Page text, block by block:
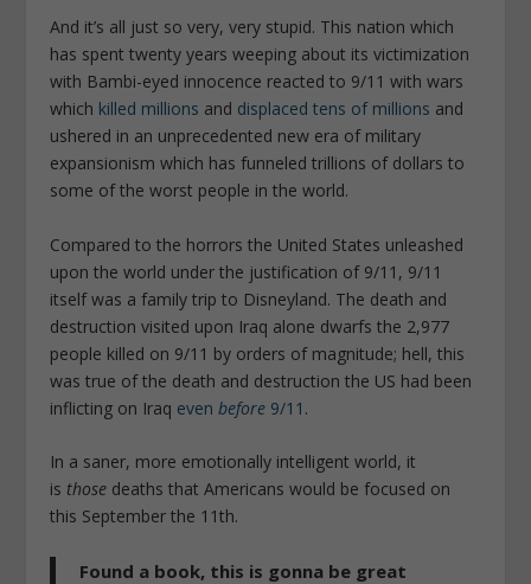
And it’s all just so very, very stupid. This nation which
has spent twenty years weeping about its victimization
with Bambi-eyed innocence reacted to 9/11 with wars
which killed millions and displaced tens of millions and
ushered in an unprecedented new era of military
expansionism which has funneled trillions of dollars to
some of the worst people in the world.
Compared to the horrors the United States unleashed
upon the world under the justification of 9/11, 9/11
itself was a family trip to Disneyland. The death and
destruction visited upon Iraq alone dwarfs the 2,977
people killed on 9/11 by orders of magnitude; hell, this
was true of the death and destruction the US had been
inflicting on Iraq evenbefore 9/11 .
In a saner, more emotionally intelligent world, it
is those deaths that Americans would be focused on
this September the 11th.
Found a book, this is gonna be great